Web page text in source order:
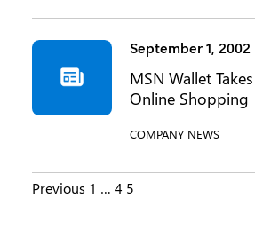
September 1, 2002
MSN Wallet
Online Shopping
CATEGORY:
COMPANY NEWS
P
Previous 1 … 4 5